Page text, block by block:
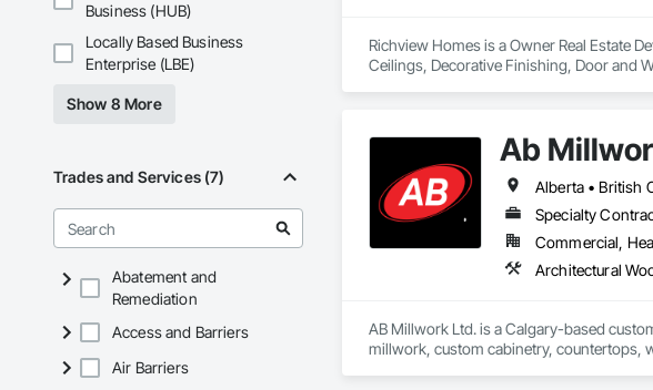
Business (HUB)
Locally Based Business
Enterprise (LBE)
Show 8 More
Trades and Services (7)
Abatement and
Remediation
Access and Barriers
Air Barriers
Richview Homes is a Owner Real Estate
Ceilings, Decorative Finishing, Door and
Ab
Alberta • British
Specialty
Commercial,
AB Millwork Ltd. is a Calgary-based
millwork, custom cabinetry, countertops,